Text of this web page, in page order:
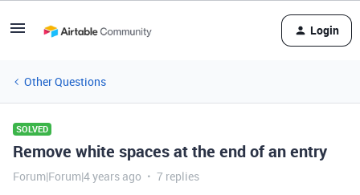
Login
Other Questions
SOLVED
Remove white spaces at the end of an entry
Forum|Forum|4 years ago 7 replies